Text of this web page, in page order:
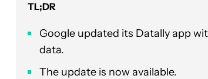
TL;DR
Google updated its Datally app
data.
The update is now available.